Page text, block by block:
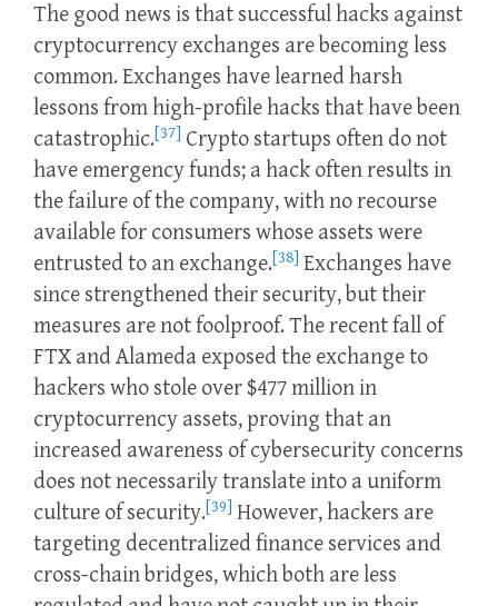
The good news is that successful hacks against
cryptocurrency exchanges are becoming less
common. Exchanges have learned harsh
lessons from high-profile hacks that have been
catastrophic.[37] Crypto startups often do not
have emergency funds; a hack often results in
the failure of the company, with no recourse
available for consumers whose assets were
entrusted to an exchange.[38] Exchanges have
since strengthened their security, but their
measures are not foolproof. The recent fall of
FTX and Alameda exposed the exchange to
hackers who stole over $477 million in
cryptocurrency assets, proving that an
increased awareness of cybersecurity concerns
does not necessarily translate into a uniform
culture of security.[39] However, hackers are
targeting decentralized finance services and
cross-chain bridges, which both are less